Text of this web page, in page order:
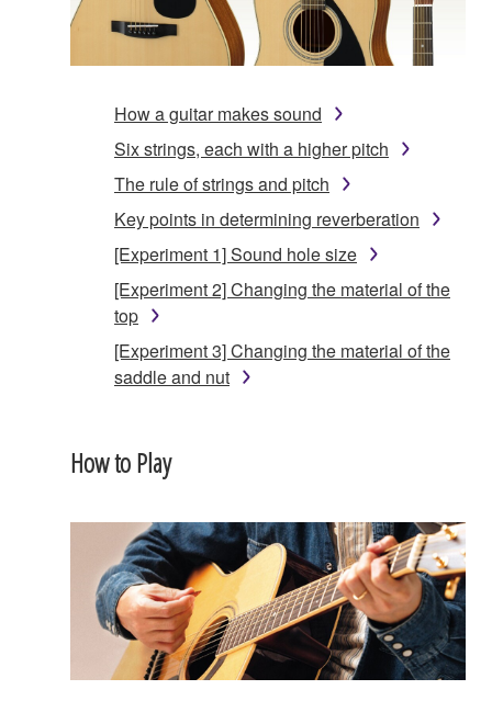
How a guitar makes sound
Six strings, each with a higher pitch
The rule of strings and pitch
Key points in determining reverberation
[Experiment 1] Sound hole size
[Experiment 2] Changing the material of the
top
[Experiment 3] Changing the material of the
saddle and nut
How to Play